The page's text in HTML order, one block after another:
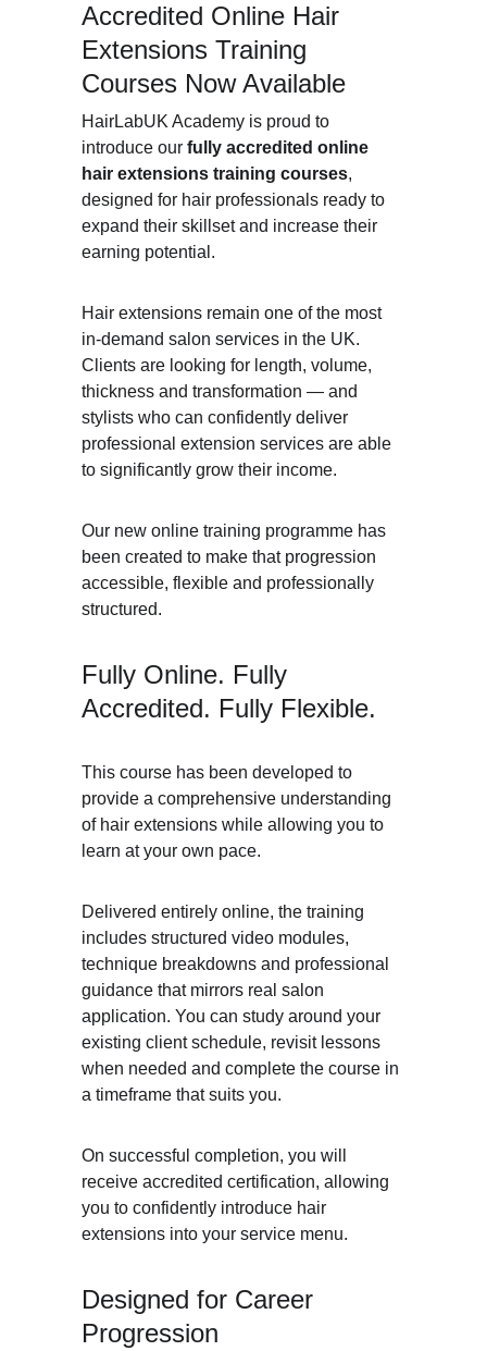
Accredited Online Hair
Extensions Training
Courses Now Available
HairLabUK Academy is proud to
introduce our fully accredited online
hair extensions training courses,
designed for hair professionals ready to
expand their skillset and increase their
earning potential.
Hair extensions remain one of the most
in-demand salon services in the UK.
Clients are looking for length, volume,
thickness and transformation — and
stylists who can confidently deliver
professional extension services are able
to significantly grow their income.
Our new online training programme has
been created to make that progression
accessible, flexible and professionally
structured.
Fully Online. Fully
Accredited. Fully Flexible.
This course has been developed to
provide a comprehensive understanding
of hair extensions while allowing you to
learn at your own pace.
Delivered entirely online, the training
includes structured video modules,
technique breakdowns and professional
guidance that mirrors real salon
application. You can study around your
existing client schedule, revisit lessons
when needed and complete the course in
a timeframe that suits you.
On successful completion, you will
receive accredited certification, allowing
you to confidently introduce hair
extensions into your service menu.
Designed for Career
Progression